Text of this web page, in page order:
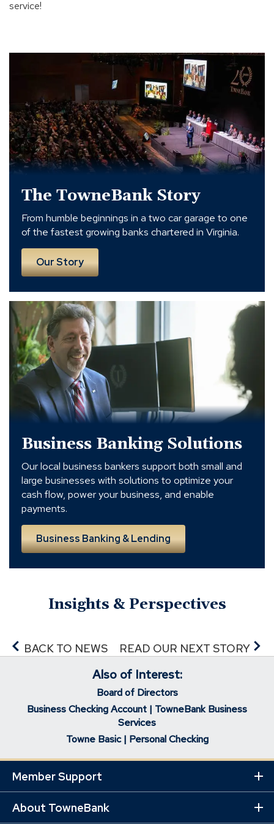
service!
The TowneBank Story
From humble beginnings in a two car garage to one
of the fastest growing banks chartered in Virginia.
Our Story
Business
Banking
and
Lending
Solutions
in
Charlotte
Business Banking Solutions
Our local business bankers support both small and
large businesses with solutions to optimize your
cash flow, power your business, and enable
payments.
Business Banking & Lending
Insights & Perspectives
BACK TO NEWS READ OUR NEXT STORY
Also of Interest:
Board of Directors
Business Checking Account | TowneBank Business
Services
Towne Basic | Personal Checking
Member Support
About TowneBank